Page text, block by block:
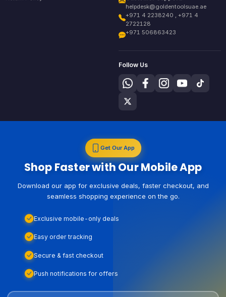
helpdesk@goldentoolsuae.ae
+971 4 2238240 , +971 4
2722128
+971 506863423
Follow Us
Get Our App
Shop Faster with Our Mobile App
Download our app for exclusive deals, faster checkout, and
seamless shopping experience on the go.
Exclusive mobile-only deals
Easy order tracking
Secure & fast checkout
Push notifications for offers